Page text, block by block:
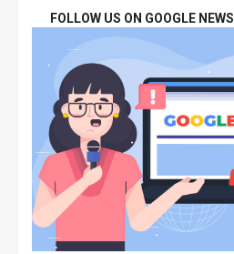
FOLLOW US ON GOOGLE NEWS